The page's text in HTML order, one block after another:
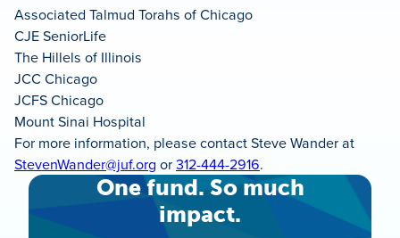
Associated Talmud Torahs of Chicago
CJE SeniorLife
The Hillels of Illinois
JCC Chicago
JCFS Chicago
Mount Sinai Hospital
For more information, please contact Steve Wander at
StevenWander@juf.org or312-444-2916.
One fund. So much
impact.